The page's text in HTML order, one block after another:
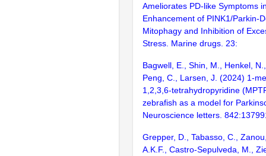
Ameliorates PD-like Symptoms
Enhancement of PINK1/Parkin-
Mitophagy and Inhibition of
Stress. Marine drugs. 23:
Bagwell, E., Shin, M., Henkel,
Peng, C., Larsen, J. (2024) 1-
1,2,3,6-tetrahydropyridine
zebrafish as a model for
Neuroscience letters.
Grepper, D., Tabasso, C.,
A.K.F., Castro-Sepulveda, M.,